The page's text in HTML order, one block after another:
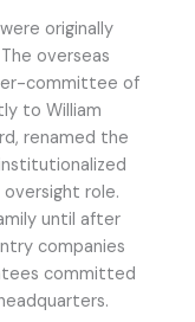
originally
overseas
committee of
to William
renamed the
role.
until after
companies
committed